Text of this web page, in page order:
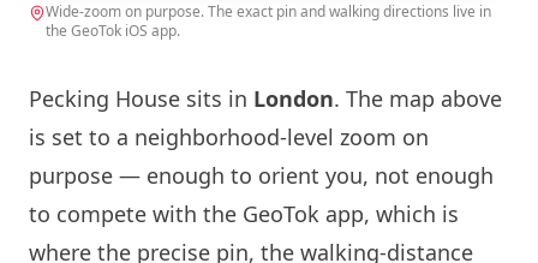
Wide-zoom on purpose. The exact pin and walking directions live in
the GeoTok iOS app.
Pecking House sits in London. The map above
is set to a neighborhood-level zoom on
purpose — enough to orient you, not enough
to compete with the GeoTok app, which is
where the precise pin, the walking-distance